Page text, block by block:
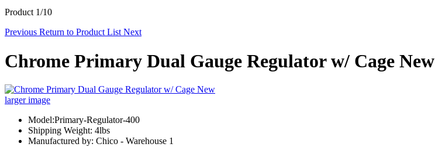
Product 1/10
Previous Return to Product List Next
Chrome Primary Dual Gauge Regulator w/ Cage New
larger image
Model:Primary-Regulator-400
Shipping Weight: 4lbs
Manufactured by: Chico - Warehouse 1